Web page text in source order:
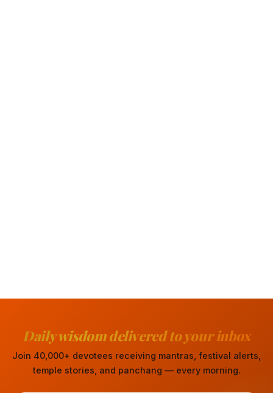
Daily wisdom delivered to your inbox
Join 40,000+ devotees receiving mantras, festival alerts,
temple stories, and panchang — every morning.